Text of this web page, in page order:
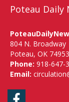
Poteau Daily
804 N. Broadway
Poteau, OK 74953
Phone: 918-647-
Email: